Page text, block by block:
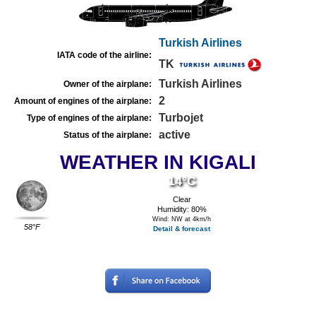
IATA code of the airline:
Turkish Airlines
TK
Owner of the airplane: Turkish Airlines
Amount of engines of the airplane: 2
Type of engines of the airplane: Turbojet
Status of the airplane: active
WEATHER IN KIGALI
58°F
14°C
Clear
Humidity: 80%
Wind: NW at 4km/h
Detail & forecast